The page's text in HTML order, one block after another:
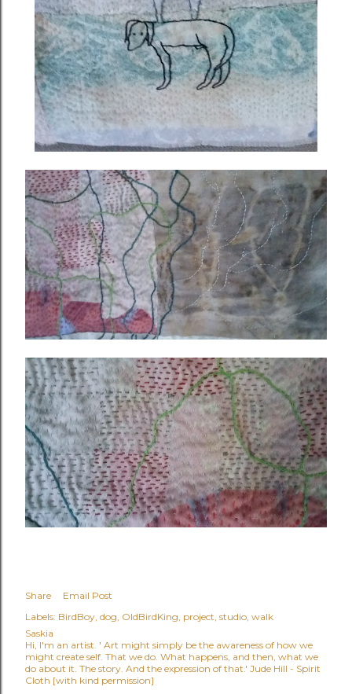
Share
Email Post
Labels: BirdBoy dog OldBirdKing project studio walk
Saskia
Hi, I'm an artist. ' Art might simply be the awareness of how we
might create self. That we do. What happens, and then, what we
do about it. The story. And the expression of that.' Jude Hill - Spirit
Cloth [with kind permission]